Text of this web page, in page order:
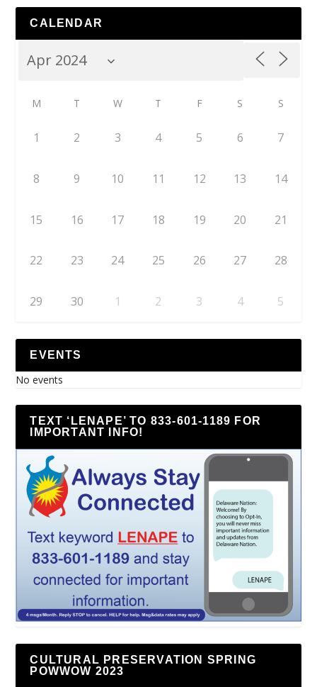
CALENDAR
M T W T F S S
1 2 3 4 5 6 7
8 9 10 11 12 13 14
15 16 17 18 19 20 21
22 23 24 25 26 27 28
29 30 1 2 3 4 5
EVENTS
No events
TEXT ‘LENAPE’ TO 833-601-1189 FOR
IMPORTANT INFO!
CULTURAL PRESERVATION SPRING
POWWOW 2023